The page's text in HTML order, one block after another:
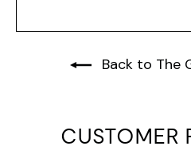
Back to The
CUSTOMER